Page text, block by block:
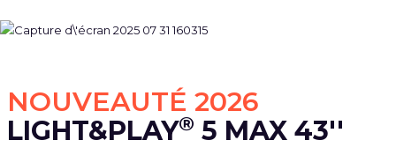
NOUVEAUTÉ 2026
LIGHT&PLAY® 5 MAX 43''